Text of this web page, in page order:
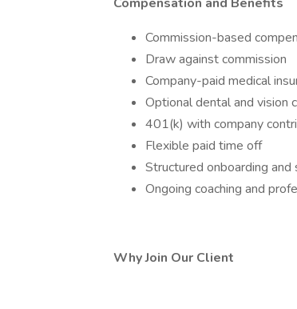
Commission-based
Draw against commission
Company-paid medical
Optional dental and vision
401(k) with company
Flexible paid time off
Structured onboarding
Ongoing coaching and
Why Join Our Client